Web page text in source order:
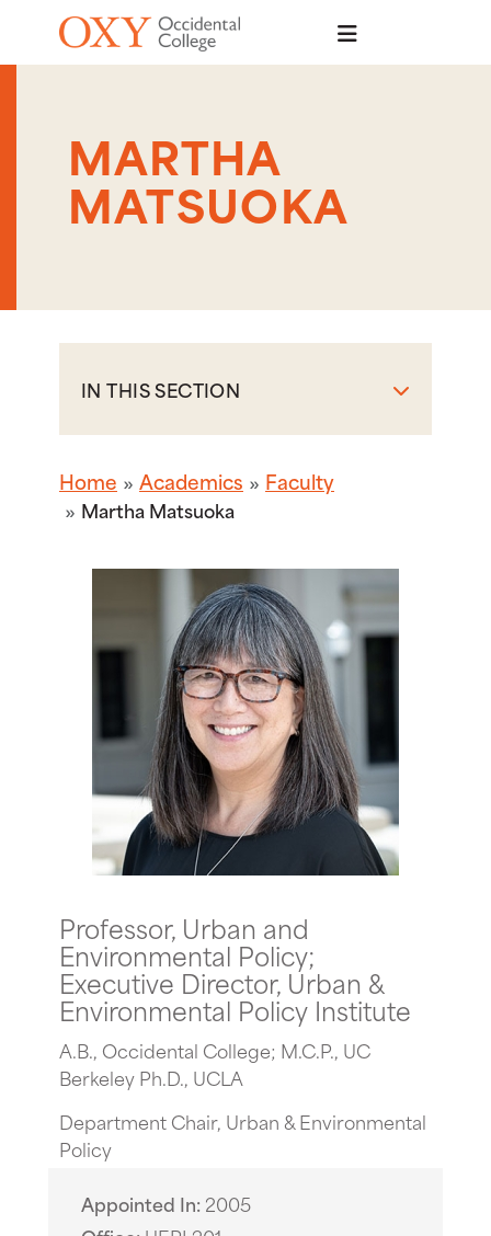
Skip to main content
MARTHA
MATSUOKA
IN THIS SECTION
Home Academics Faculty
Martha Matsuoka
Professor, Urban and
Environmental Policy;
Executive Director, Urban &
Environmental Policy Institute
A.B., Occidental College; M.C.P., UC
Berkeley Ph.D., UCLA
Department Chair, Urban & Environmental
Policy
Appointed In 2005